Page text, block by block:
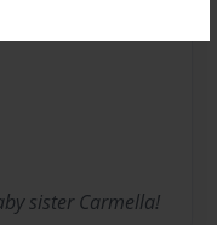
sister Carmella!